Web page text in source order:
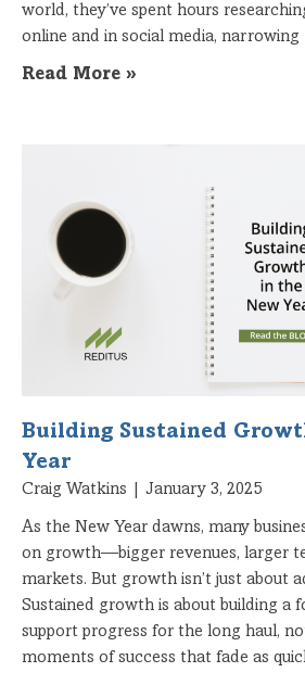
world, they’ve spent hours
online and in social media, narrowing
Read More »
Building Sustained
Year
Craig Watkins January 3, 2025
As the New Year dawns, many
on growth—bigger revenues, larger
markets. But growth isn’t just about
Sustained growth is about building a
support progress for the long haul,
moments of success that fade as